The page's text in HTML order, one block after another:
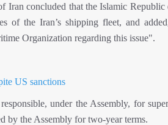
concluded that the Islamic Republic
of the Iran’s shipping fleet, and
Organization regarding this issue".
US sanctions
under the Assembly, for
by the Assembly for two-year terms.